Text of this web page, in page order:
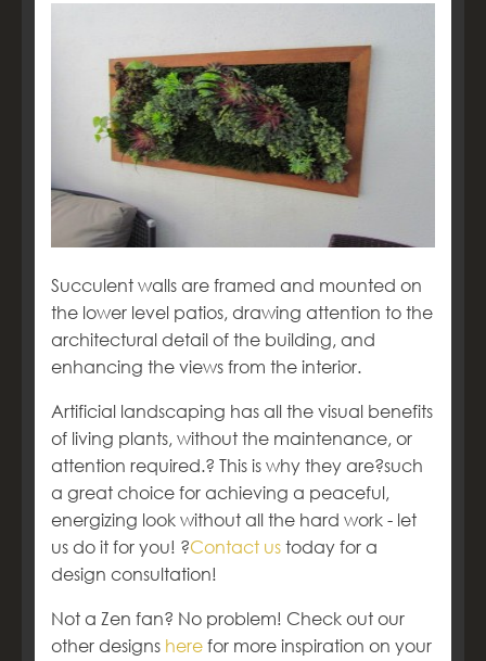
Succulent walls are framed and mounted on
the lower level patios, drawing attention to the
architectural detail of the building, and
enhancing the views from the interior.
Artificial landscaping has all the visual benefits
of living plants, without the maintenance, or
attention required.? This is why they are?such
a great choice for achieving a peaceful,
energizing look without all the hard work - let
us do it for you! ?Contact us today for a
design consultation!
Not a Zen fan? No problem! Check out our
other designs here for more inspiration on your